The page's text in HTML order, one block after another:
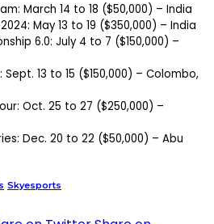
March 14 to 18 ($50,000) – India
May 13 to 19 ($350,000) – India
6.0: July 4 to 7 ($150,000) –
13 to 15 ($150,000) – Colombo,
Oct. 25 to 27 ($250,000) –
Dec. 20 to 22 ($50,000) – Abu
Skyesports